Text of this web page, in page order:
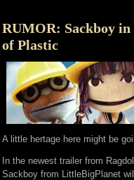
RUMOR: Sackboy
of Plastic
A little hertage here might be
In the newest trailer from
Sackboy from LittleBigPlanet